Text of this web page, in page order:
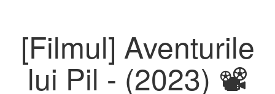
[Filmul] Aventurile
lui Pil - (2023) 📽️